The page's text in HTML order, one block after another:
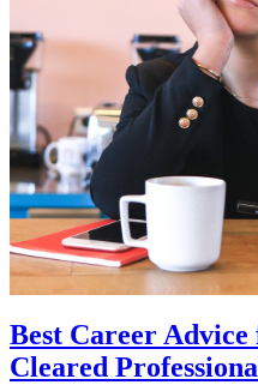
Best Career
Cleared